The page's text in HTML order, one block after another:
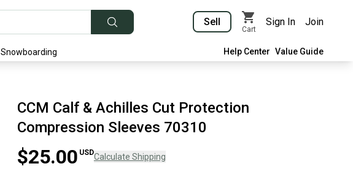
Sell
Cart
Sign In Join
Snowboarding Help Center Value Guide
CCM Calf & Achilles Cut Protection
Compression Sleeves 70310
$25.00 USDCalculate Shipping